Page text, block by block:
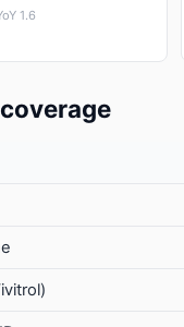
1.6